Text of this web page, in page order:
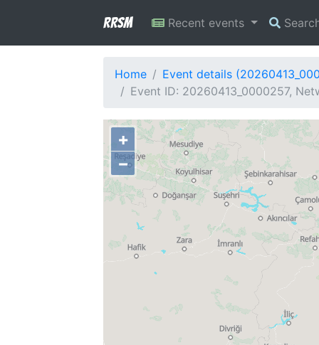
RRSM Recent events
Home
Event details
Event ID: 20260413_0000257,
+
−